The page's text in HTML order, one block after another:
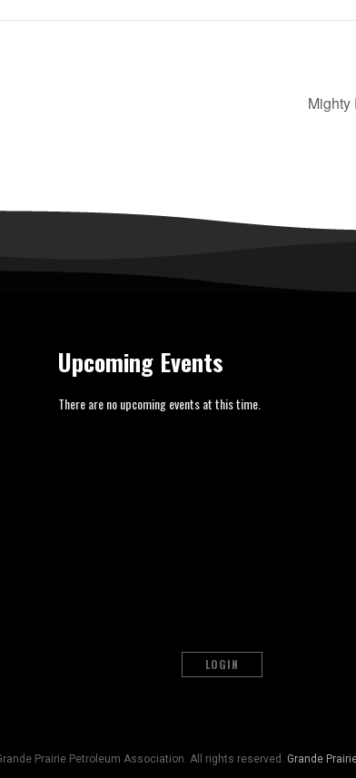
Mighty
Upcoming Events
There are no upcoming events at this time.
LOGIN
Prairie Petroleum Association. All rights reserved. Grande